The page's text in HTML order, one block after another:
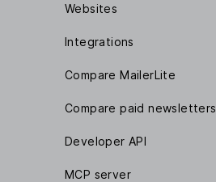
Websites
Integrations
Compare MailerLite
Compare paid newsletters
Developer API
MCP server